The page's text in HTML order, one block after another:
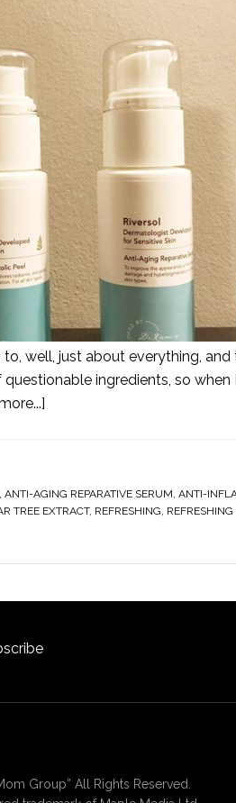
well, just about everything, and
ingredients, so when
, ANTI-AGING REPARATIVE SERUM, ANTI-
TREE EXTRACT, REFRESHING,
Group” All Rights Reserved.